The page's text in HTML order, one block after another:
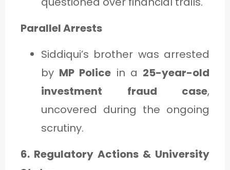
Parallel Arrests
Siddiqui’s brother was arrested
by MP Police in a 25-year-old
investment fraud case,
uncovered during the ongoing
scrutiny.
6. Regulatory Actions & University